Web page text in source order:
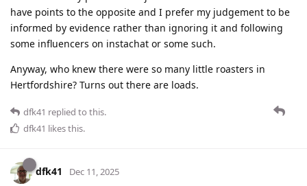
have points to the opposite and I prefer my judgement to be
informed by evidence rather than ignoring it and following
some influencers on instachat or some such.
Anyway, who knew there were so many little roasters in
Hertfordshire? Turns out there are loads.
dfk41 replied to this.
dfk41 likes this.
dfk41 Dec 11, 2025